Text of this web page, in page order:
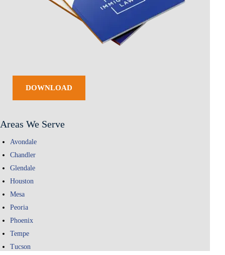
DOWNLOAD
Areas We Serve
Avondale
Chandler
Glendale
Houston
Mesa
Peoria
Phoenix
Tempe
Tucson